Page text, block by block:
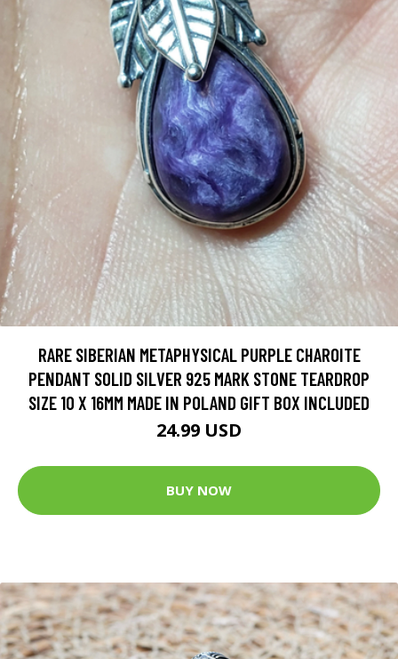
RARE SIBERIAN METAPHYSICAL PURPLE CHAROITE
PENDANT SOLID SILVER 925 MARK STONE TEARDROP
SIZE 10 X 16MM MADE IN POLAND GIFT BOX INCLUDED
24.99 USD
BUY NOW